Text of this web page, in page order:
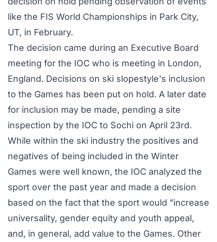
like the FIS World Championships in Park City,
UT, in February.
The decision came during an Executive Board
meeting for the IOC who is meeting in London,
England. Decisions on ski slopestyle's inclusion
to the Games has been put on hold. A later date
for inclusion may be made, pending a site
inspection by the IOC to Sochi on April 23rd.
While within the ski industry the positives and
negatives of being included in the Winter
Games were well known, the IOC analyzed the
sport over the past year and made a decision
based on the fact that the sport would "increase
universality, gender equity and youth appeal,
and, in general, add value to the Games. Other